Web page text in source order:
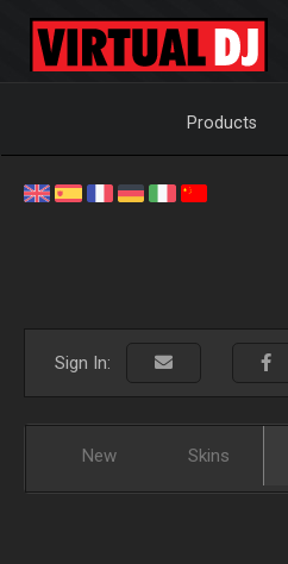
Products
Sign In:
New Skins